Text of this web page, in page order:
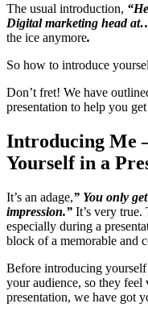
The usual introduction,
Digital marketing head
the ice anymore.
So how to introduce
Don’t fret! We have
presentation to help you
Introducing Me
Yourself in a
It’s an adage,” You only
impression.” It’s very true.
especially during a
block of a memorable and
Before introducing
your audience, so they feel
presentation, we have got